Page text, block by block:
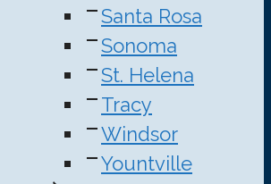
Santa Rosa
Sonoma
St. Helena
Tracy
Windsor
Yountville